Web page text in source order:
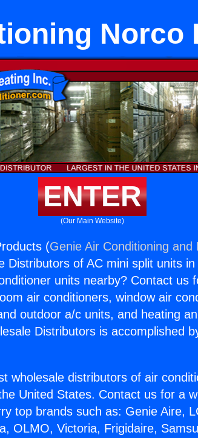
Norco
ENTER
(Our Main Website)
(Genie Air Conditioning and
Distributors of AC mini split units
units nearby? Contact us
air conditioners, window air
outdoor a/c units, and heating
Distributors is accomplished
wholesale distributors of air
United States. Contact us for a
top brands such as: Genie Aire,
OLMO, Victoria, Frigidaire,